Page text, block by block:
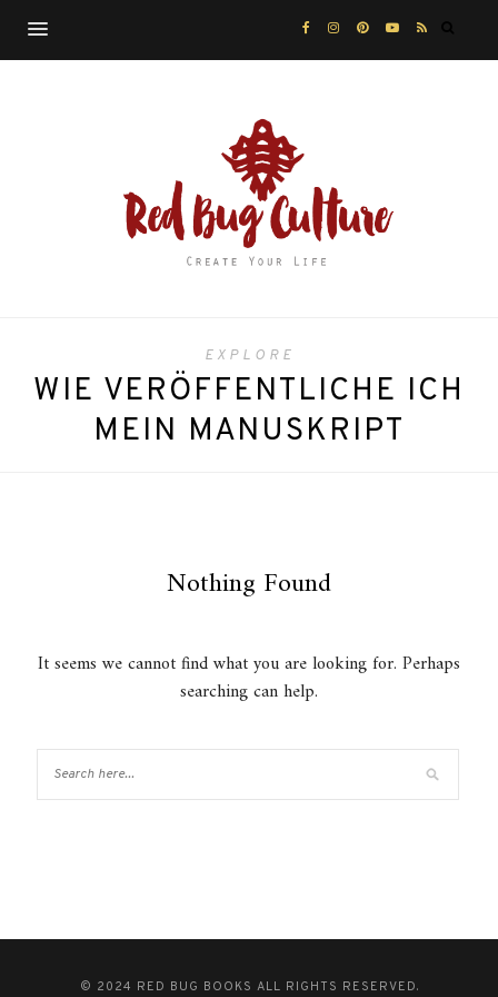
EXPLORE
WIE VERÖFFENTLICHE ICH
MEIN MANUSKRIPT
Nothing Found
It seems we cannot find what you are looking for. Perhaps
searching can help.
© 2024 RED BUG BOOKS ALL RIGHTS RESERVED.